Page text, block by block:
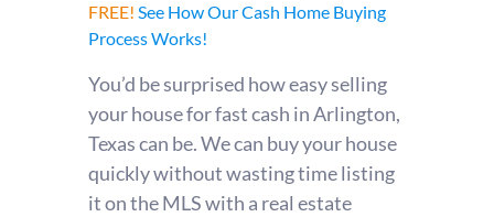
FREE! See How Our Cash Home Buying
Process Works!
You’d be surprised how easy selling
your house for fast cash in Arlington,
Texas can be. We can buy your house
quickly without wasting time listing
it on the MLS with a real estate